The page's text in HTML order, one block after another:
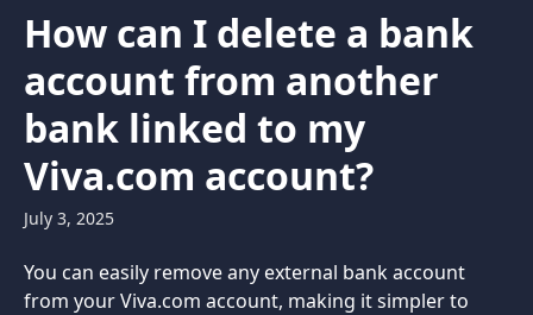
How can I delete a bank
account from another
bank linked to my
Viva.com account?
July 3, 2025
You can easily remove any external bank account
from your Viva.com account, making it simpler to